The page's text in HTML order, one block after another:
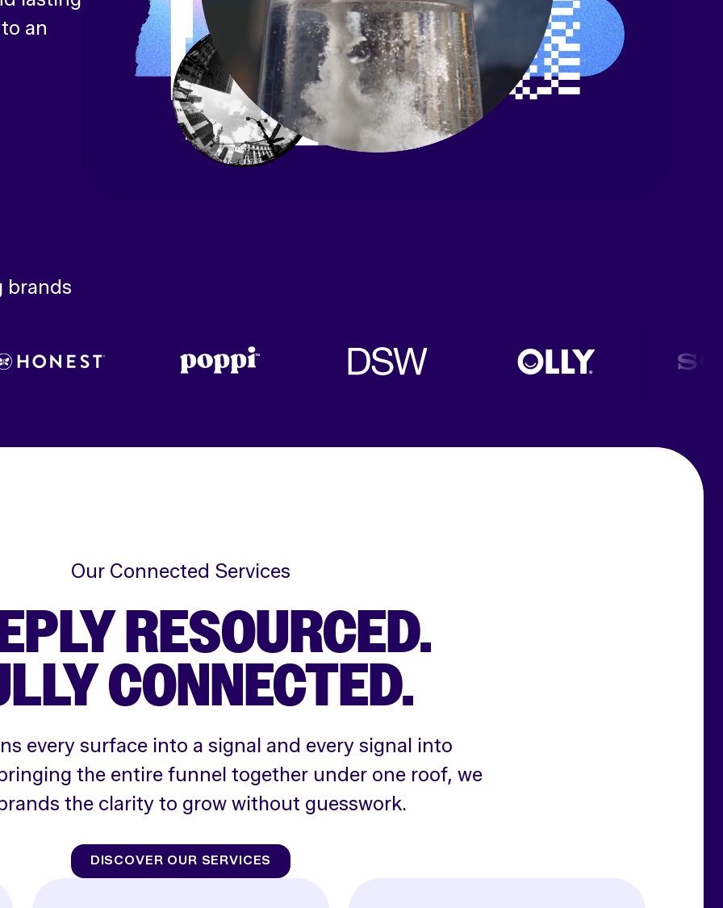
an
brands
Our Connected Services
RESOURCED.
CONNECTED.
every surface into a signal and every signal into
the entire funnel together under one roof, we
the clarity to grow without guesswork.
DISCOVER OUR SERVICES